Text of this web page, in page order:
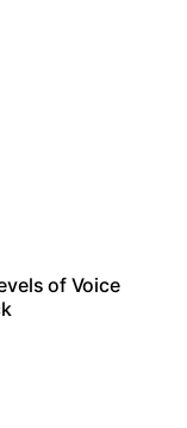
of Voice